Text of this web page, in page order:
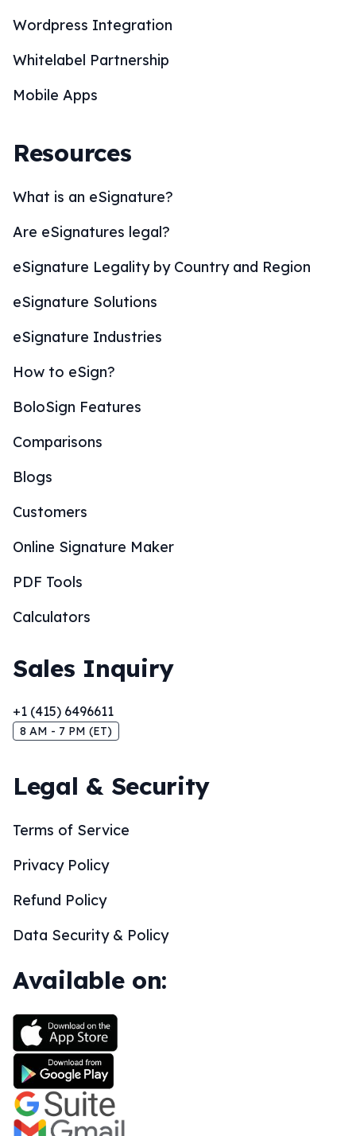
Wordpress Integration
Whitelabel Partnership
Mobile Apps
Resources
What is an eSignature?
Are eSignatures legal?
eSignature Legality by Country and Region
eSignature Solutions
eSignature Industries
How to eSign?
BoloSign Features
Comparisons
Blogs
Customers
Online Signature Maker
PDF Tools
Calculators
Sales Inquiry
+1 (415) 6496611
8 AM - 7 PM (ET)
Legal & Security
Terms of Service
Privacy Policy
Refund Policy
Data Security & Policy
Available on: